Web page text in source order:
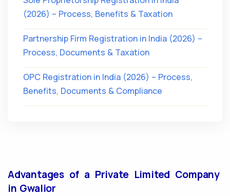
(2026) – Process, Benefits & Taxation
Partnership Firm Registration in India (2026) –
Process, Documents & Taxation
OPC Registration in India (2026) – Process,
Benefits, Documents & Compliance
Advantages of a Private Limited Company
in Gwalior